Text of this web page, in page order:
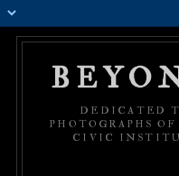
DEDICATED
PHOTOGRAPHS
CIVIC